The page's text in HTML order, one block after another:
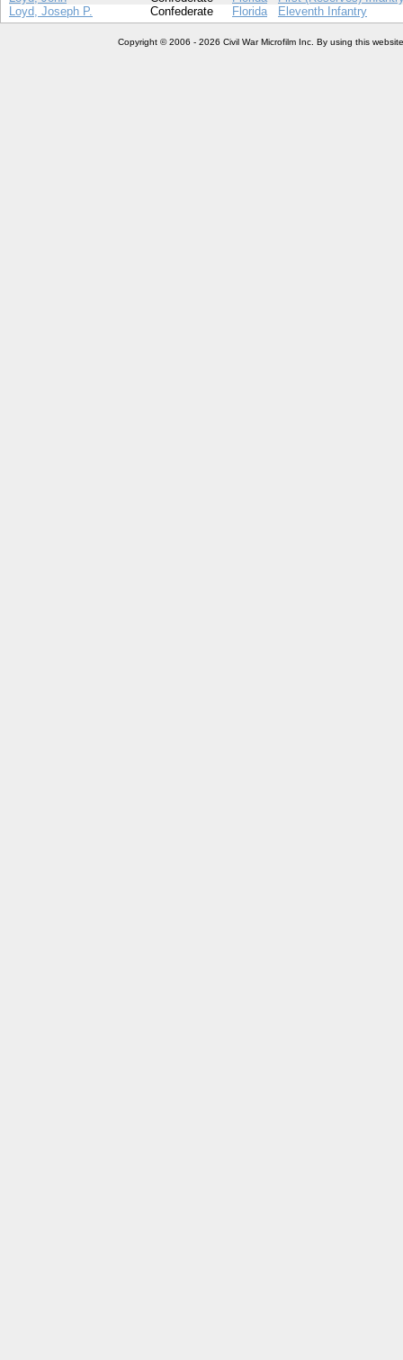
Loyd, Joseph P.
Confederate Florida Eleventh Infantry
Copyright © 2006 - 2026 Civil War Microfilm Inc. By using this